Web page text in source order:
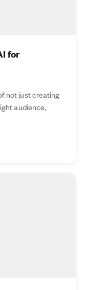
for
not just creating
audience,